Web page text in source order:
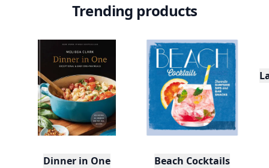
Trending products
Dinner in One
Beach Cocktails